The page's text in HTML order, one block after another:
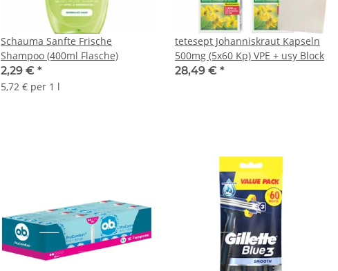
Schauma Sanfte Frische
Shampoo (400ml Flasche)
2,29 € *
5,72 € per 1 l
tetesept Johanniskraut Kapseln
500mg (5x60 Kp) VPE + usy Block
28,49 € *